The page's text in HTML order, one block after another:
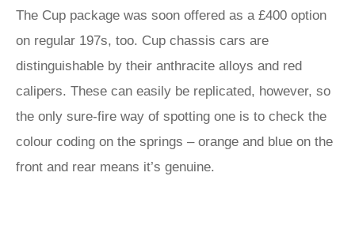
The Cup package was soon offered as a £400 option
on regular 197s, too. Cup chassis cars are
distinguishable by their anthracite alloys and red
calipers. These can easily be replicated, however, so
the only sure-fire way of spotting one is to check the
colour coding on the springs – orange and blue on the
front and rear means it’s genuine.